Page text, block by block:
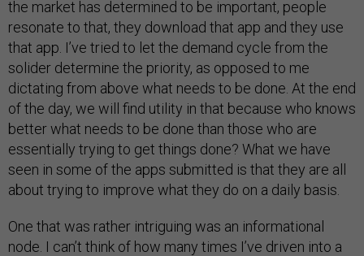
the market has determined to be important, people
resonate to that, they download that app and they use
that app. I’ve tried to let the demand cycle from the
solider determine the priority, as opposed to me
dictating from above what needs to be done. At the end
of the day, we will find utility in that because who knows
better what needs to be done than those who are
essentially trying to get things done? What we have
seen in some of the apps submitted is that they are all
about trying to improve what they do on a daily basis.
One that was rather intriguing was an informational
node. I can’t think of how many times I’ve driven into a